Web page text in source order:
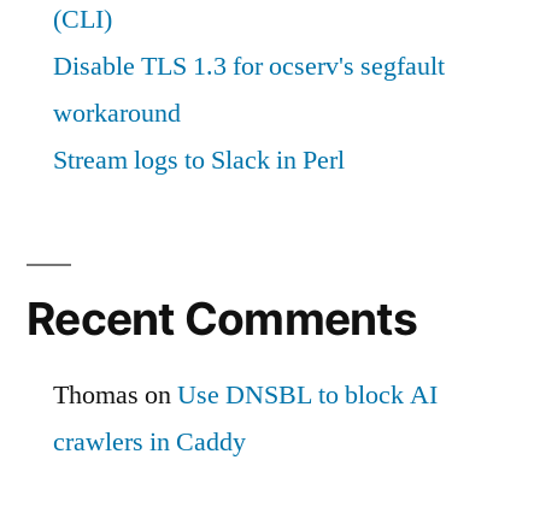
(CLI)
Disable TLS 1.3 for ocserv's segfault
workaround
Stream logs to Slack in Perl
Recent Comments
Thomas onUse DNSBL to block AI
crawlers in Caddy